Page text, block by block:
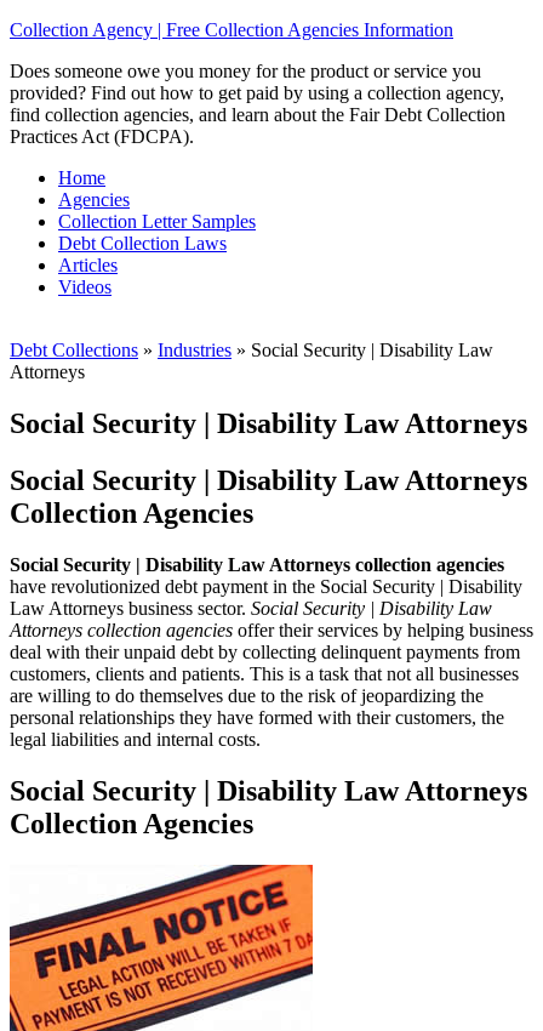
Collection Agency | Free Collection Agencies Information
Does someone owe you money for the product or service you
provided? Find out how to get paid by using a collection agency,
find collection agencies, and learn about the Fair Debt Collection
Practices Act (FDCPA).
Home
Agencies
Collection Letter Samples
Debt Collection Laws
Articles
Videos
Debt Collections » Industries » Social Security | Disability Law
Attorneys
Social Security | Disability Law Attorneys
Social Security | Disability Law Attorneys
Collection Agencies
Social Security | Disability Law Attorneys collection agencies
have revolutionized debt payment in the Social Security | Disability
Law Attorneys business sector. Social Security | Disability Law
Attorneys collection agencies offer their services by helping business
deal with their unpaid debt by collecting delinquent payments from
customers, clients and patients. This is a task that not all businesses
are willing to do themselves due to the risk of jeopardizing the
personal relationships they have formed with their customers, the
legal liabilities and internal costs.
Social Security | Disability Law Attorneys
Collection Agencies